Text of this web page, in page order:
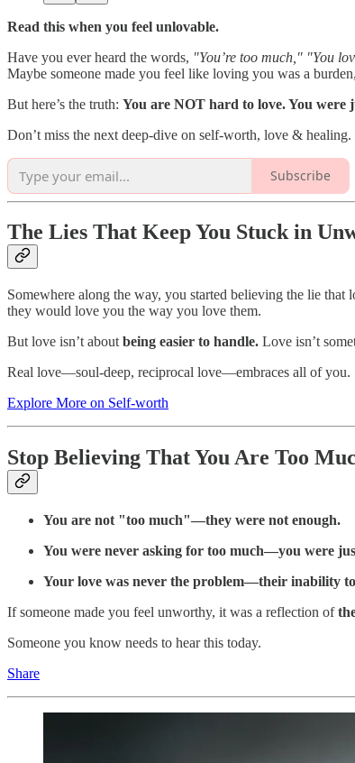
Read this when you feel unlovable.
Have you ever heard the words, "You’re too much," "You
Maybe someone made you feel like loving you was a
But here’s the truth: You are NOT hard to love. You were
Don’t miss the next deep-dive on self-worth, love & healing.
Subscribe
The Lies That Keep You Stuck in
Somewhere along the way, you started believing the lie
they would love you the way you love them.
But love isn’t about being easier to handle. Love isn’t
Real love—soul-deep, reciprocal love—embraces all of you.
Explore More on Self-worth
Stop Believing That You Are Too
You are not "too much"—they were not enough.
You were never asking for too much—you were
Your love was never the problem—their inability
If someone made you feel unworthy, it was a reflection of
Someone you know needs to hear this today.
Share